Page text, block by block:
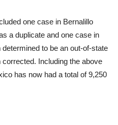
one case in Bernalillo
a duplicate and one case in
to be an out-of-state
Including the above
has now had a total of 9,250